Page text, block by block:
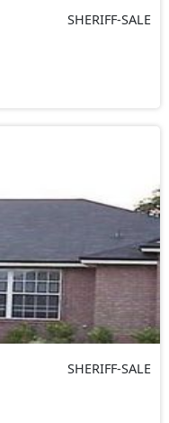
SHERIFF-SALE
SHERIFF-SALE